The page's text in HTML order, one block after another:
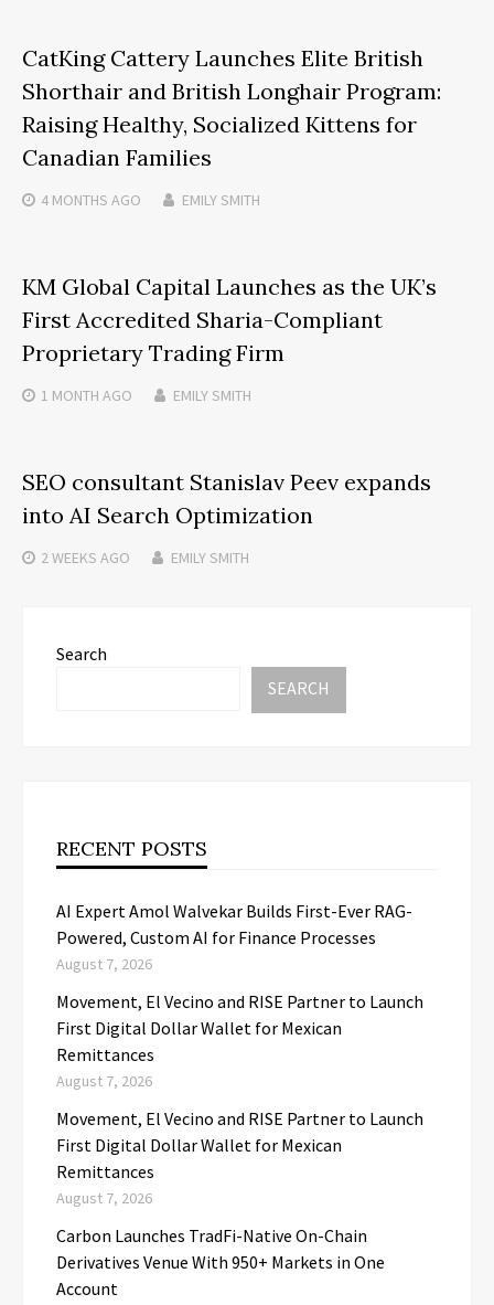
CatKing Cattery Launches Elite British
Shorthair and British Longhair Program:
Raising Healthy, Socialized Kittens for
Canadian Families
4 MONTHS AGO EMILY SMITH
KM Global Capital Launches as the UK’s
First Accredited Sharia-Compliant
Proprietary Trading Firm
1 MONTH AGO EMILY SMITH
SEO consultant Stanislav Peev expands
into AI Search Optimization
2 WEEKS AGO EMILY SMITH
Search
SEARCH
RECENT POSTS
AI Expert Amol Walvekar Builds First-Ever RAG-
Powered, Custom AI for Finance Processes
August 7, 2026
Movement, El Vecino and RISE Partner to Launch
First Digital Dollar Wallet for Mexican
Remittances
August 7, 2026
Movement, El Vecino and RISE Partner to Launch
First Digital Dollar Wallet for Mexican
Remittances
August 7, 2026
Carbon Launches TradFi-Native On-Chain
Derivatives Venue With 950+ Markets in One
Account